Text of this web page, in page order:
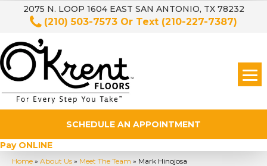
2075 N. LOOP 1604 EAST SAN ANTONIO, TX 78232
(210) 503-7573 Or Text (210-227-7387)
SCHEDULE AN APPOINTMENT
Pay ONLINE
Home » About Us » Meet The Team » Mark Hinojosa